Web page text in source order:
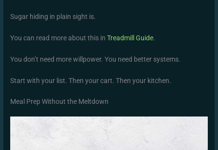
Sugar hiding in plain sight is.
You can read more about this inTreadmill Guide.
You don’t need more willpower. You need better systems.
Start with your list. Then your cart. Then your kitchen.
Meal Prep Without the Meltdown